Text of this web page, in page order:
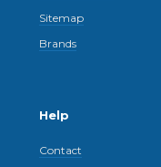
Sitemap
Brands
Help
Contact